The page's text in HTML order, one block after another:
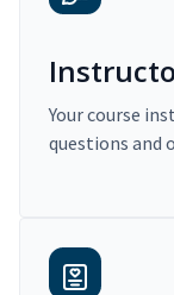
Your course
questions and